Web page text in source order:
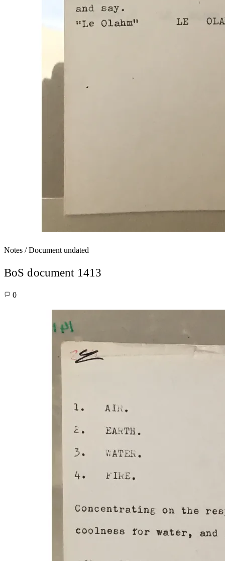
Notes / Document undated
BoS document 1413
0